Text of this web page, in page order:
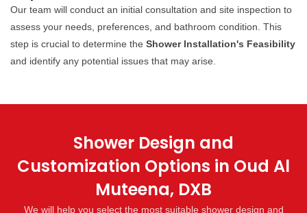
Our team will conduct an initial consultation and site inspection to
assess your needs, preferences, and bathroom condition. This
step is crucial to determine the Shower Installation's Feasibility
and identify any potential issues that may arise.
Shower Design and
Customization Options in Oud Al
Muteena, DXB
We will help you select the most suitable shower design and